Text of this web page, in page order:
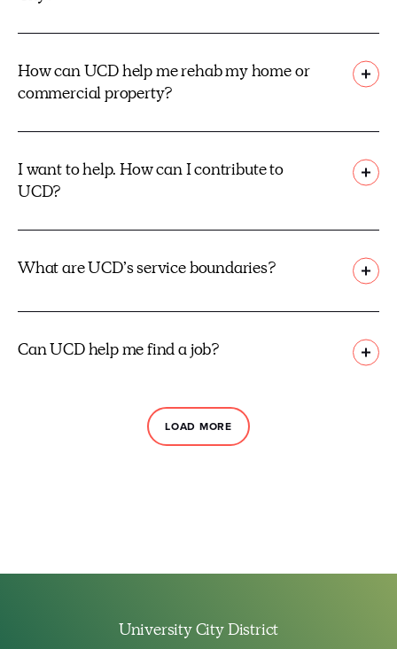
How can UCD help me rehab my home or
commercial property?
I want to help. How can I contribute to
UCD?
What are UCD’s service boundaries?
Can UCD help me find a job?
LOAD MORE
University City District